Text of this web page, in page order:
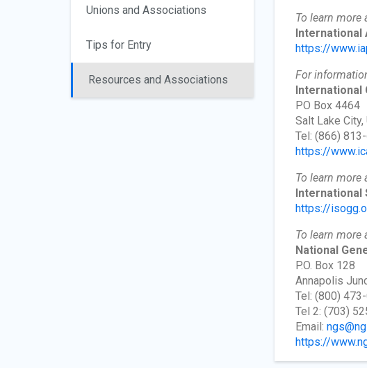
Unions and Associations
Tips for Entry
Resources and Associations
To learn more
International
https://
For
International
PO Box 4464
Salt Lake
Tel: (866)
https://
To learn more
International
https://
To learn more
National
P.O. Box 128
Annapolis
Tel: (800)
Tel 2: (703)
Email:
https://